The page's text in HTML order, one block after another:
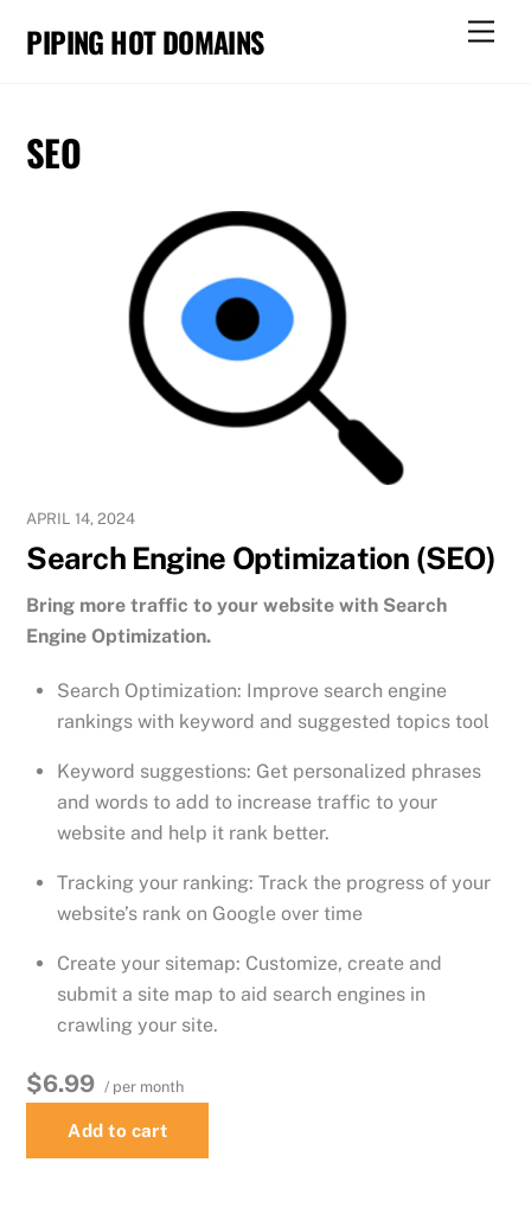
PIPING HOT DOMAINS
SEO
APRIL 14, 2024
Search Engine Optimization (SEO)
Bring more traffic to your website with Search
Engine Optimization.
Search Optimization: Improve search engine
rankings with keyword and suggested topics tool
Keyword suggestions: Get personalized phrases
and words to add to increase traffic to your
website and help it rank better.
Tracking your ranking: Track the progress of your
website’s rank on Google over time
Create your sitemap: Customize, create and
submit a site map to aid search engines in
crawling your site.
$6.99 / per month
Add to cart